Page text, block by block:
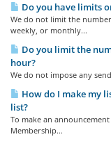
Do you have limits
We do not limit the
weekly, or monthly...
Do you limit the
hour?
We do not impose any
How do I make my
list?
To make an
Membership...